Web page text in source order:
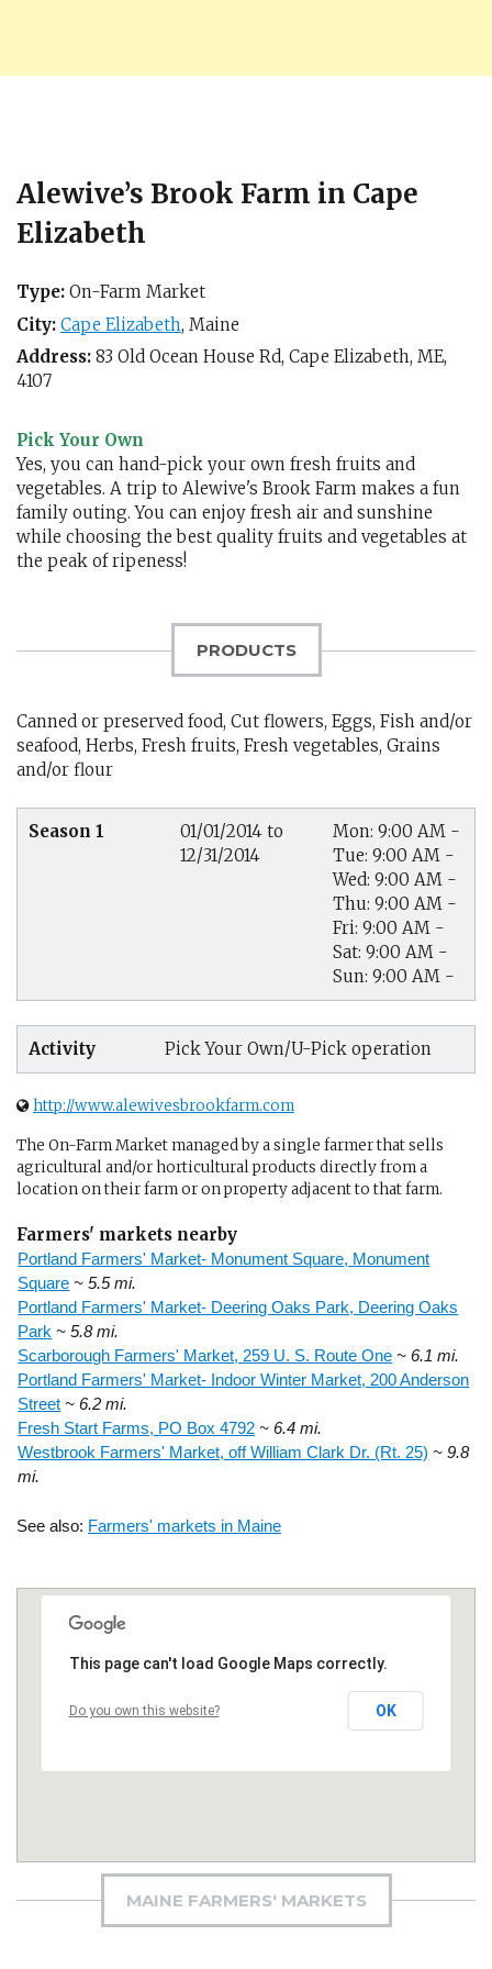
Alewive’s Brook Farm in Cape
Elizabeth
Type: On-Farm Market
City: Cape Elizabeth, Maine
Address: 83 Old Ocean House Rd, Cape Elizabeth, ME,
4107
Pick Your Own
Yes, you can hand-pick your own fresh fruits and
vegetables. A trip to Alewive's Brook Farm makes a fun
family outing. You can enjoy fresh air and sunshine
while choosing the best quality fruits and vegetables at
the peak of ripeness!
PRODUCTS
Canned or preserved food, Cut flowers, Eggs, Fish and/or
seafood, Herbs, Fresh fruits, Fresh vegetables, Grains
and/or flour
Season 1
01/01/2014 to
12/31/2014
Mon: 9:00 AM -
Tue: 9:00 AM -
Wed: 9:00 AM -
Thu: 9:00 AM -
Fri: 9:00 AM -
Sat: 9:00 AM -
Sun: 9:00 AM -
Activity Pick Your Own/U-Pick operation
http://www.alewivesbrookfarm.com
The On-Farm Market managed by a single farmer that sells
agricultural and/or horticultural products directly from a
location on their farm or on property adjacent to that farm.
Farmers' markets nearby
Portland Farmers' Market- Monument Square, Monument
Square ~ 5.5 mi.
Portland Farmers' Market- Deering Oaks Park, Deering Oaks
Park ~ 5.8 mi.
Scarborough Farmers' Market, 259 U. S. Route One ~ 6.1 mi.
Portland Farmers' Market- Indoor Winter Market, 200 Anderson
Street ~ 6.2 mi.
Fresh Start Farms, PO Box 4792 ~ 6.4 mi.
Westbrook Farmers' Market, off William Clark Dr. (Rt. 25) ~ 9.8
mi.
See also: Farmers' markets in Maine
This page can't load Google Maps correctly.
Do you own this website? OK
MAINE FARMERS' MARKETS